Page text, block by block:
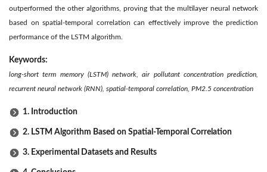
outperformed the other algorithms, proving that the multilayer neural network
based on spatial-temporal correlation can effectively improve the prediction
performance of the LSTM algorithm.
Keywords:
long-short term memory (LSTM) network, air pollutant concentration prediction,
recurrent neural network (RNN), spatial-temporal correlation, PM2.5 concentration
1. Introduction
2. LSTM Algorithm Based on Spatial-Temporal Correlation
3. Experimental Datasets and Results